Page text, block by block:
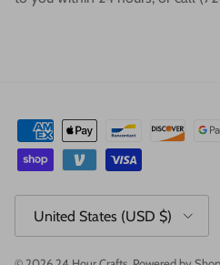
United States (USD $)